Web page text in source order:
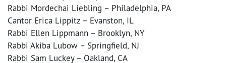
Rabbi Mordechai Liebling – Philadelphia, PA
Cantor Erica Lippitz – Evanston, IL
Rabbi Ellen Lippmann – Brooklyn, NY
Rabbi Akiba Lubow – Springfield, NJ
Rabbi Sam Luckey – Oakland, CA